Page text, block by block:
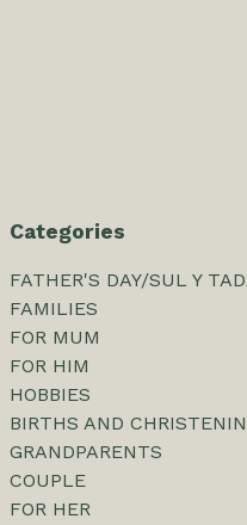
Categories
FATHER'S DAY/SUL Y
FAMILIES
FOR MUM
FOR HIM
HOBBIES
BIRTHS AND
GRANDPARENTS
COUPLE
FOR HER